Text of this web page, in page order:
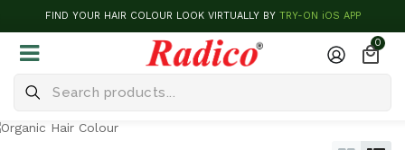
FIND YOUR HAIR COLOUR LOOK VIRTUALLY BY TRY-ON iOS APP
0